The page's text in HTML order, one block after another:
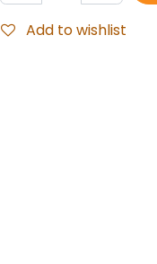
Add to wishlist